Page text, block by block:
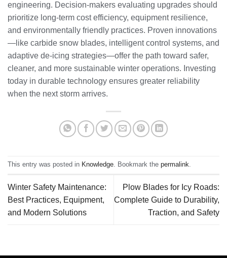
engineering. Decision-makers evaluating upgrades should
prioritize long-term cost efficiency, equipment resilience,
and environmentally friendly practices. Proven innovations
—like carbide snow blades, intelligent control systems, and
adaptive de-icing strategies—offer the path toward safer,
cleaner, and more sustainable winter operations. Investing
today in durable technology ensures greater reliability
when the next storm arrives.
This entry was posted in Knowledge. Bookmark the permalink.
Winter Safety Maintenance:
Best Practices, Equipment,
and Modern Solutions
Plow Blades for Icy Roads:
Complete Guide to Durability,
Traction, and Safety